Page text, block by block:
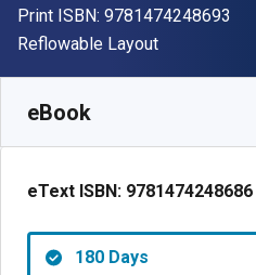
Print ISBN: 9781474248693
Format
Reflowable Layout
eBook
eText ISBN: 9781474248686
180 Days